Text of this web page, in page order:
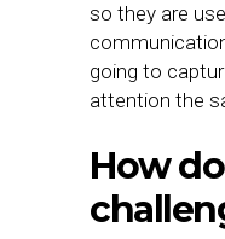
so they are
going to
attention the
How